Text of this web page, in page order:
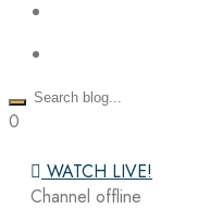
0
WATCH LIVE!
Channel offline